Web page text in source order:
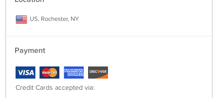
US, Rochester, NY
Payment
Credit Cards accepted via: